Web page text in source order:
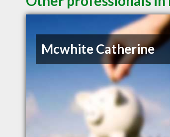
Mcwhite Catherine